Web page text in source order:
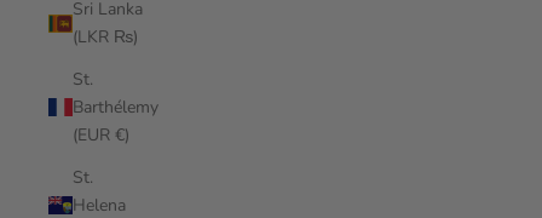
Sri Lanka
(LKR ₨)
St.
Barthélemy
(EUR €)
St.
Helena